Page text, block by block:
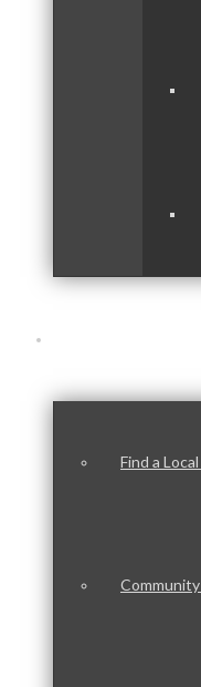
Find a